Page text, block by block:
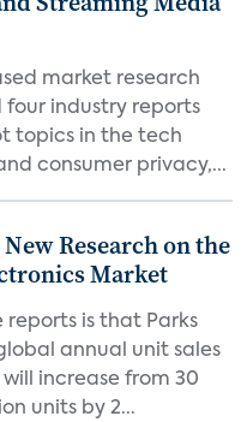
market research
industry reports
topics in the tech
consumer privacy,...
Research on the
Market
is that Parks
annual unit sales
increase from 30
units by 2...